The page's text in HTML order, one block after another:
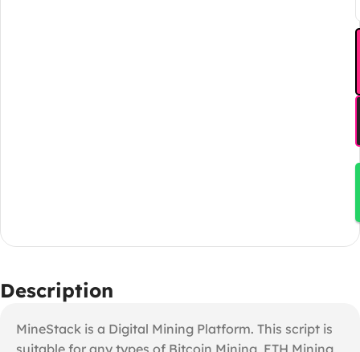
Description
MineStack is a Digital Mining Platform. This script is
suitable for any types of Bitcoin Mining, ETH Mining,